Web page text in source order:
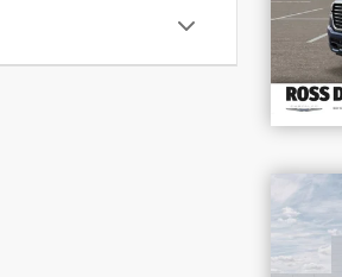
In